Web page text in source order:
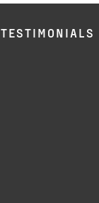
TESTIMONIALS